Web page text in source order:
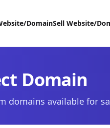
DomainSell Website/
Domain
domains available for